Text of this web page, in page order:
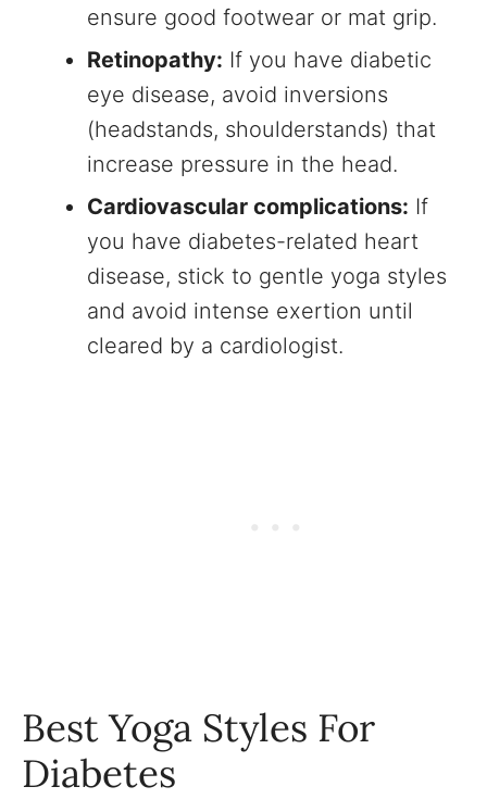
ensure good footwear or mat grip.
Retinopathy: If you have diabetic
eye disease, avoid inversions
(headstands, shoulderstands) that
increase pressure in the head.
Cardiovascular complications: If
you have diabetes-related heart
disease, stick to gentle yoga styles
and avoid intense exertion until
cleared by a cardiologist.
Best Yoga Styles For
Diabetes